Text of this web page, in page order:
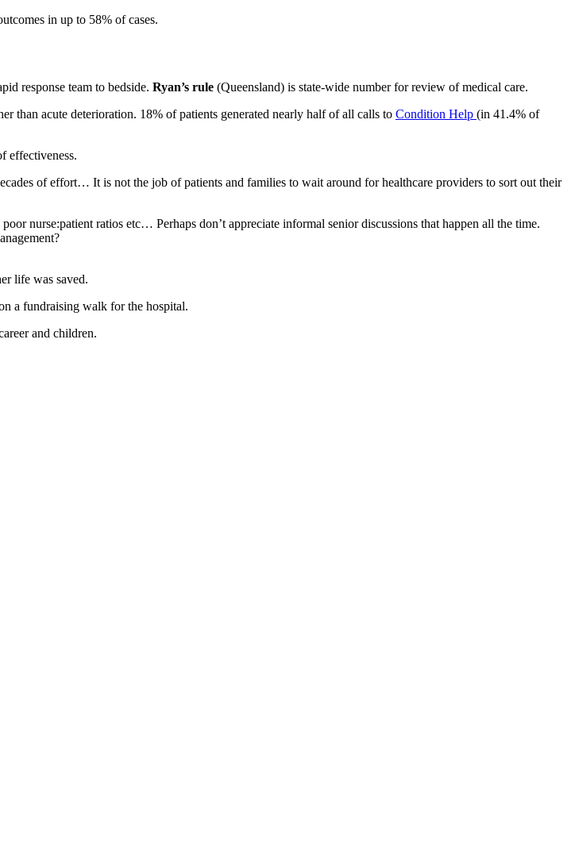
in up to 58% of cases.
response team to bedside. Ryan’s rule (Queensland) is state-wide number for review of medical care.
than acute deterioration. 18% of patients generated nearly half of all calls to Condition Help (in 41.4% of
effectiveness.
of effort… It is not the job of patients and families to wait around for healthcare providers to sort out their
nurse:patient ratios etc… Perhaps don’t appreciate informal senior discussions that happen all the time.
life was saved.
a fundraising walk for the hospital.
and children.